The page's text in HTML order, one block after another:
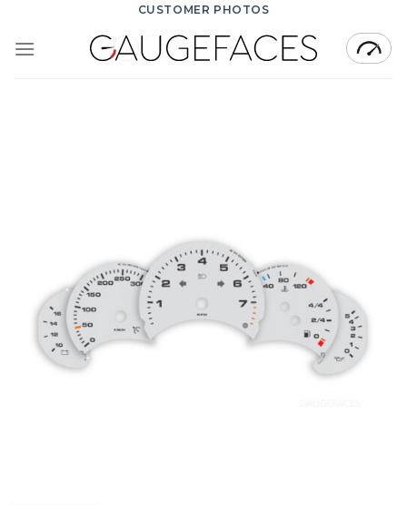
content
CUSTOMER PHOTOS